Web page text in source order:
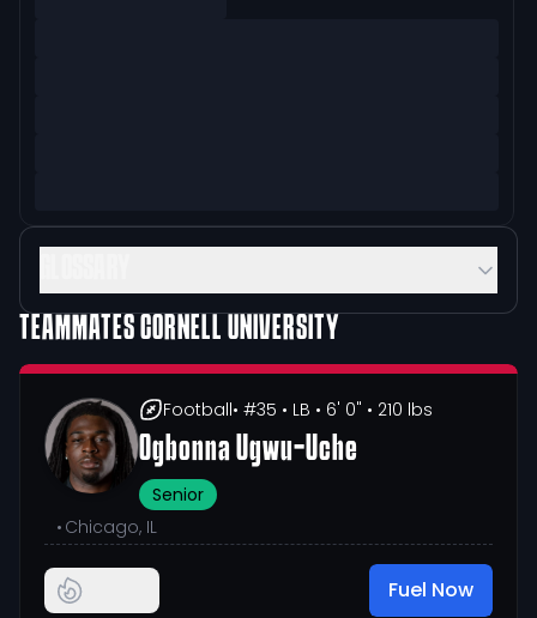
TEAMMATESCORNELL UNIVERSITY
Football• #35 • LB • 6' 0" • 210 lbs
Ogbonna Ugwu-Uche
Senior
• Chicago, IL
Fuel Now